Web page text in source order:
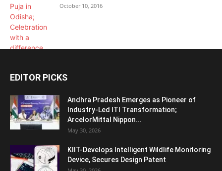
October 10, 2016
EDITOR PICKS
Andhra Pradesh Emerges as Pioneer of
Industry-Led ITI Transformation;
ArcelorMittal Nippon...
May 30, 2026
KIIT-Develops Intelligent Wildlife Monitoring
Device, Secures Design Patent